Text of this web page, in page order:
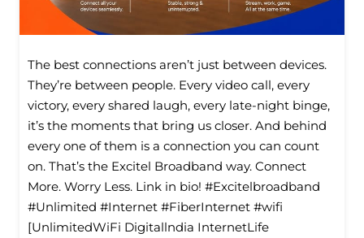
The best connections aren’t just between devices.
They’re between people. Every video call, every
victory, every shared laugh, every late-night binge,
it’s the moments that bring us closer. And behind
every one of them is a connection you can count
on. That’s the Excitel Broadband way. Connect
More. Worry Less. Link in bio! #Excitelbroadband
#Unlimited #Internet #FiberInternet #wifi
[UnlimitedWiFi Digitallndia InternetLife